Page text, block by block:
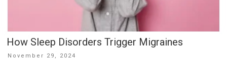
How Sleep Disorders Trigger Migraines
Posted
November 29, 2024